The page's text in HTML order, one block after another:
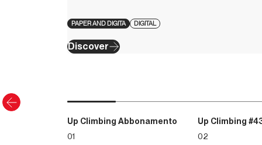
PAPER AND DIGITA DIGITAL
Discover
Up Climbing Abbonamento
01
Up Climbing
02